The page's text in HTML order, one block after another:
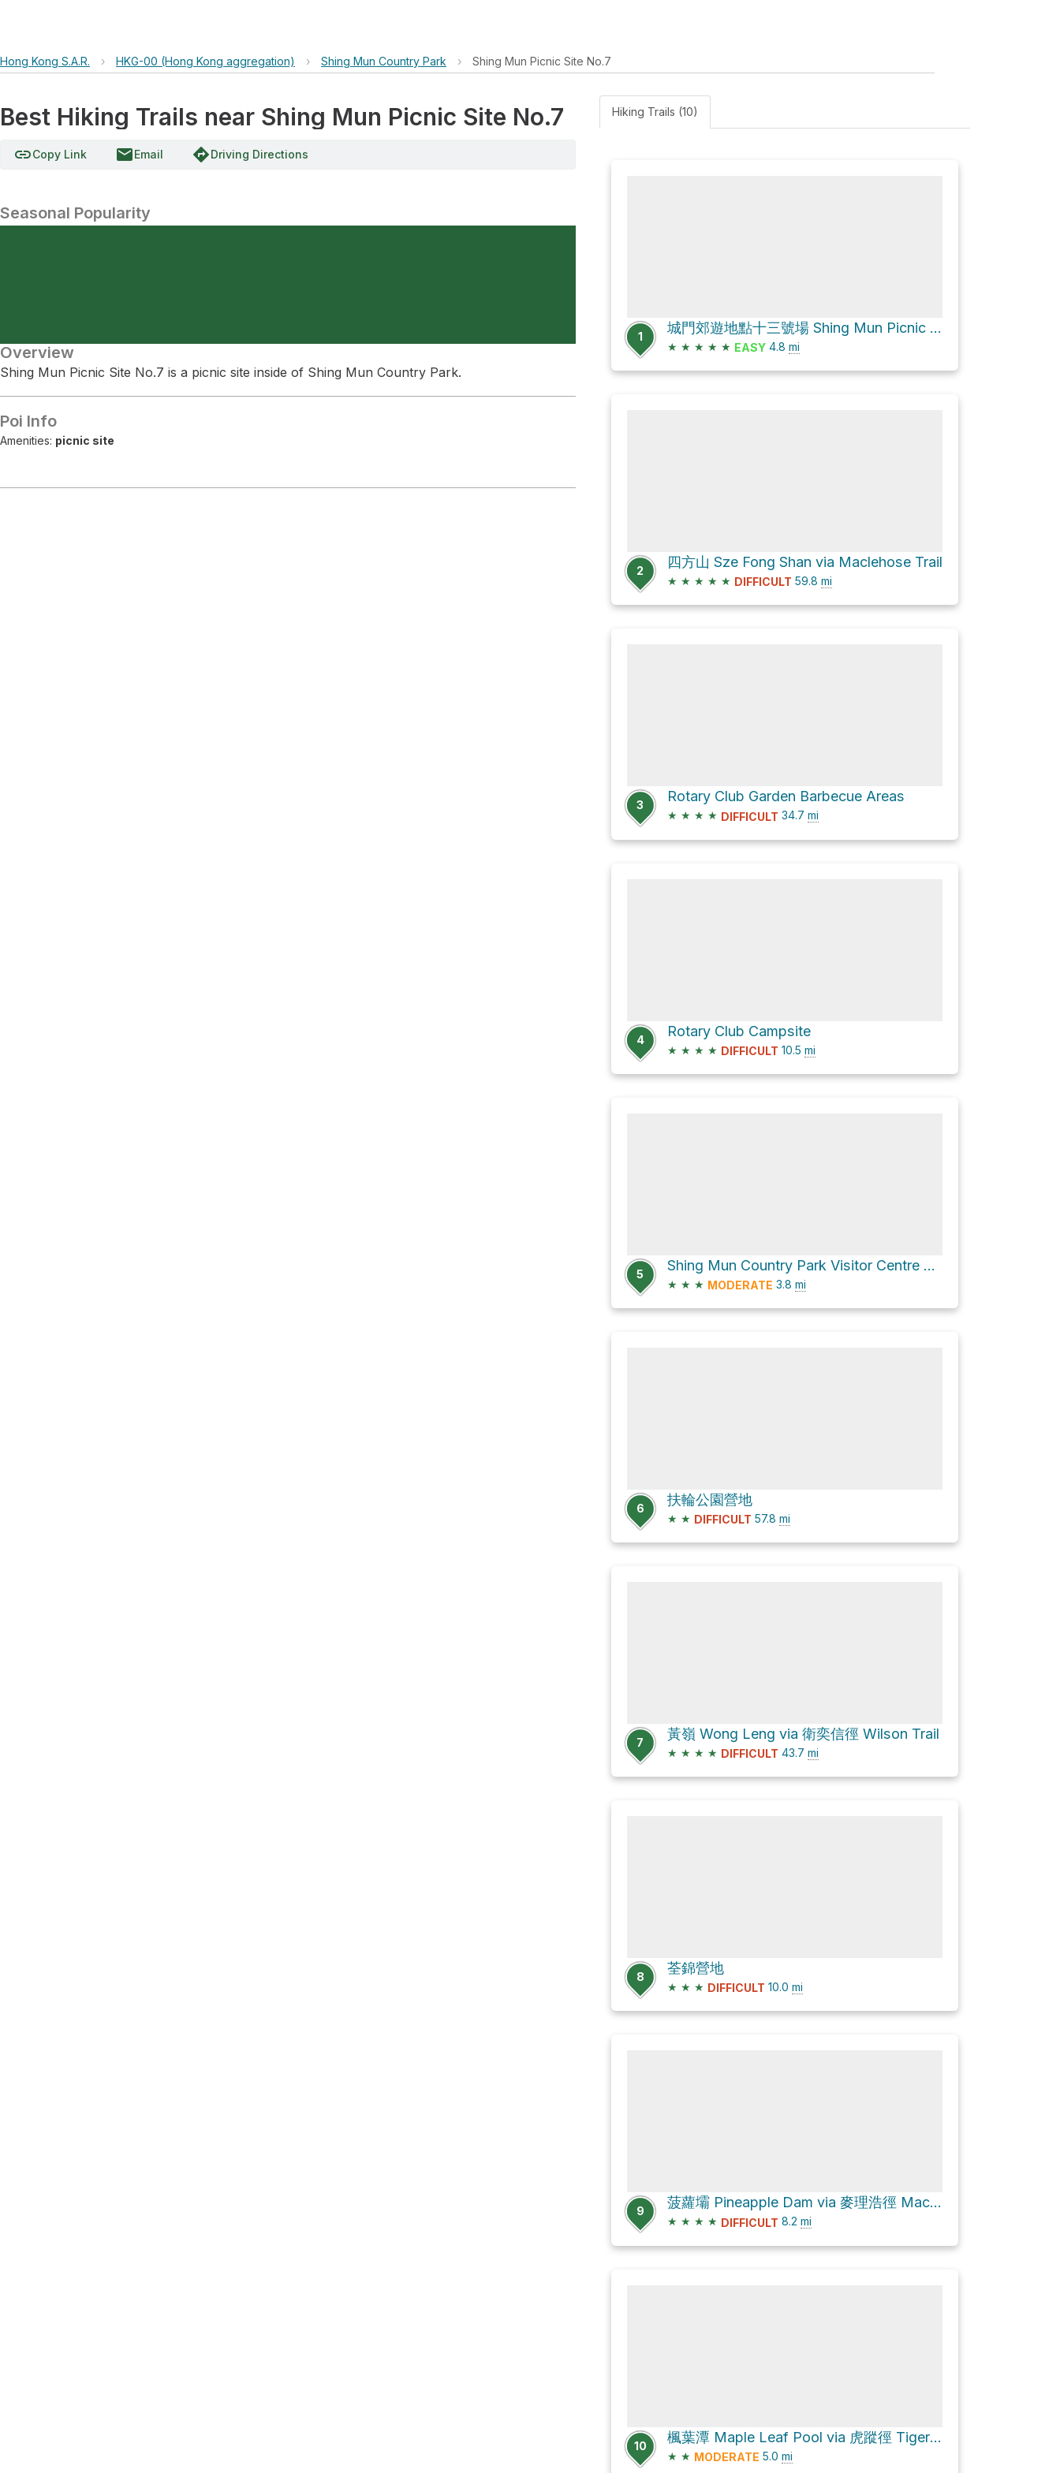
Hong Kong S.A.R. › HKG-00 (Hong Kong aggregation) › Shing Mun Country Park › Shing Mun Picnic Site No.7
Best Hiking Trails near Shing Mun Picnic Site No.7
linkCopy Link emailEmail directionsDriving Directions
Seasonal Popularity
Overview
Shing Mun Picnic Site No.7 is a picnic site inside of Shing Mun Country Park.
Poi Info
Amenities: picnic site
Hiking Trails (10)
1
城門郊遊地點十三號場 Shing Mun Picnic Site No.13 Loop via 城門林道－水塘段 Shing Mun Forest Track – Reservoir Section
★ ★ ★ ★ ★ EASY 4.8 mi
2
四方山 Sze Fong Shan via Maclehose Trail
★ ★ ★ ★ ★ DIFFICULT 59.8 mi
3
Rotary Club Garden Barbecue Areas
★ ★ ★ ★ DIFFICULT 34.7 mi
4
Rotary Club Campsite
★ ★ ★ ★ DIFFICULT 10.5 mi
5
Shing Mun Country Park Visitor Centre via 龍門郊遊徑 Lung Mun Country Trail
★ ★ ★ MODERATE 3.8 mi
6
扶輪公園營地
★ ★ DIFFICULT 57.8 mi
7
黃嶺 Wong Leng via 衛奕信徑 Wilson Trail
★ ★ ★ ★ DIFFICULT 43.7 mi
8
荃錦營地
★ ★ ★ DIFFICULT 10.0 mi
9
菠蘿壩 Pineapple Dam via 麥理浩徑 MacLehose Trail
★ ★ ★ ★ DIFFICULT 8.2 mi
10
楓葉潭 Maple Leaf Pool via 虎蹤徑 Tiger Path and 城門林道－水塘段 Shing Mun Forest Track – Reservoir Section
★ ★ MODERATE 5.0 mi